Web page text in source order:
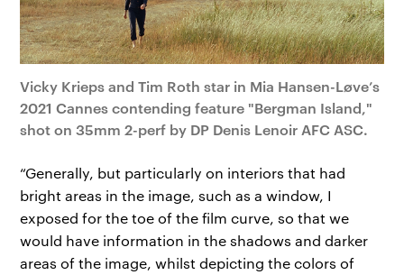
Vicky Krieps and Tim Roth star in Mia Hansen-Løve’s
2021 Cannes contending feature "Bergman Island,"
shot on 35mm 2-perf by DP Denis Lenoir AFC ASC.
“Generally, but particularly on interiors that had
bright areas in the image, such as a window, I
exposed for the toe of the film curve, so that we
would have information in the shadows and darker
areas of the image, whilst depicting the colors of